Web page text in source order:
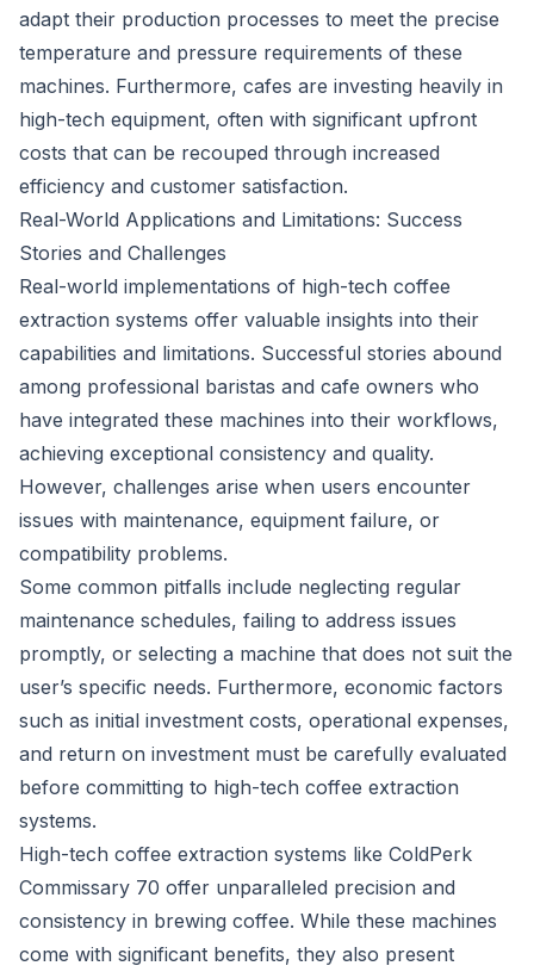
adapt their production processes to meet the precise
temperature and pressure requirements of these
machines. Furthermore, cafes are investing heavily in
high-tech equipment, often with significant upfront
costs that can be recouped through increased
efficiency and customer satisfaction.
Real-World Applications and Limitations: Success
Stories and Challenges
Real-world implementations of high-tech coffee
extraction systems offer valuable insights into their
capabilities and limitations. Successful stories abound
among professional baristas and cafe owners who
have integrated these machines into their workflows,
achieving exceptional consistency and quality.
However, challenges arise when users encounter
issues with maintenance, equipment failure, or
compatibility problems.
Some common pitfalls include neglecting regular
maintenance schedules, failing to address issues
promptly, or selecting a machine that does not suit the
user’s specific needs. Furthermore, economic factors
such as initial investment costs, operational expenses,
and return on investment must be carefully evaluated
before committing to high-tech coffee extraction
systems.
High-tech coffee extraction systems like ColdPerk
Commissary 70 offer unparalleled precision and
consistency in brewing coffee. While these machines
come with significant benefits, they also present